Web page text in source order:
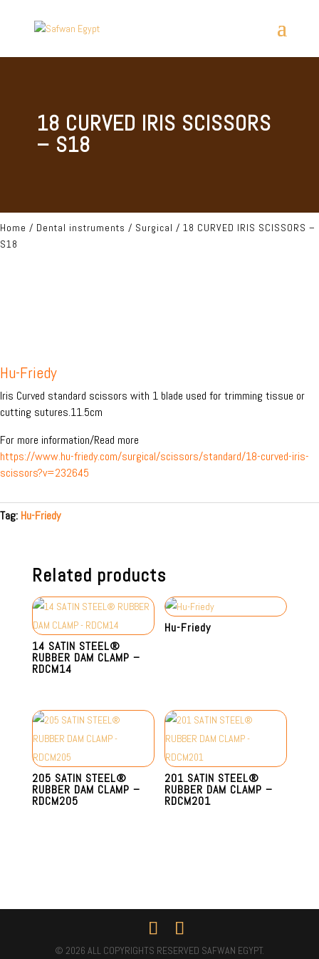
18 CURVED IRIS SCISSORS
– S18
Home / Dental instruments / Surgical / 18 CURVED IRIS SCISSORS –
S18
Hu-Friedy
Iris Curved standard scissors with 1 blade used for trimming tissue or
cutting sutures.11.5cm
For more information/Read more
https://www.hu-friedy.com/surgical/scissors/standard/18-curved-iris-
scissors?v=232645
Tag: Hu-Friedy
Related products
14 SATIN STEEL®
RUBBER DAM CLAMP –
RDCM14
Hu-Friedy
205 SATIN STEEL®
RUBBER DAM CLAMP –
RDCM205
201 SATIN STEEL®
RUBBER DAM CLAMP –
RDCM201
© 2026 ALL COPYRIGHTS RESERVED SAFWAN EGYPT.